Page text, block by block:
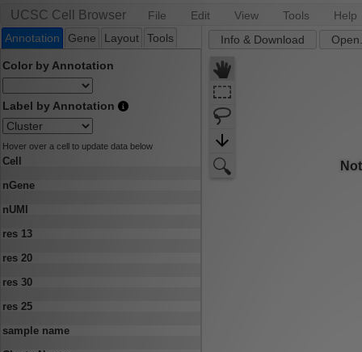
UCSC Cell Browser File Edit View Tools
Help
Annotation
Gene Layout Tools
Color by Annotation
Label by Annotation
Hover over a cell to update data below
Cell
nGene
nUMI
res 13
res 20
res 30
res 25
sample name
Info & Download